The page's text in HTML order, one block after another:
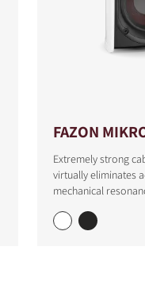
FAZON
Extremely strong
virtually eliminates
mechanical